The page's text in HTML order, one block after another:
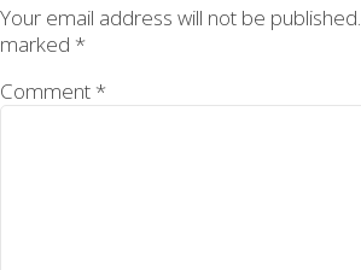
Your email address will not be published.
marked *
Comment *